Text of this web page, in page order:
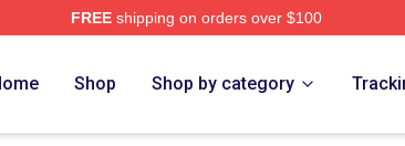
FREEshipping on orders over $100
Shop Shop by category